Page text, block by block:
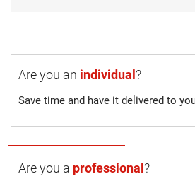
Are you an individual?
Save time and have it delivered to
Are you a professional?